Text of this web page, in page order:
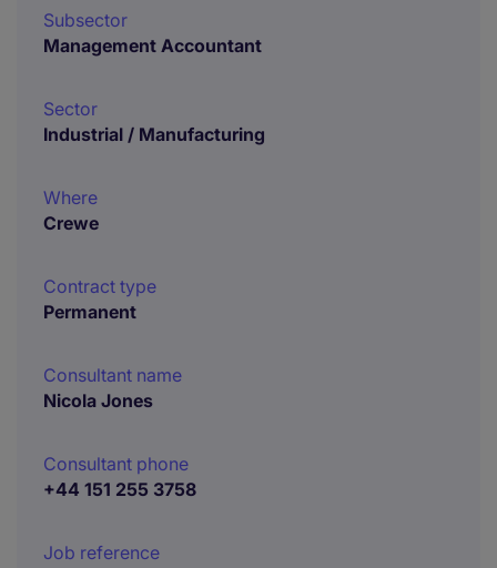
Subsector
Management Accountant
Sector
Industrial / Manufacturing
Where
Crewe
Contract type
Permanent
Consultant name
Nicola Jones
Consultant phone
+44 151 255 3758
Job reference